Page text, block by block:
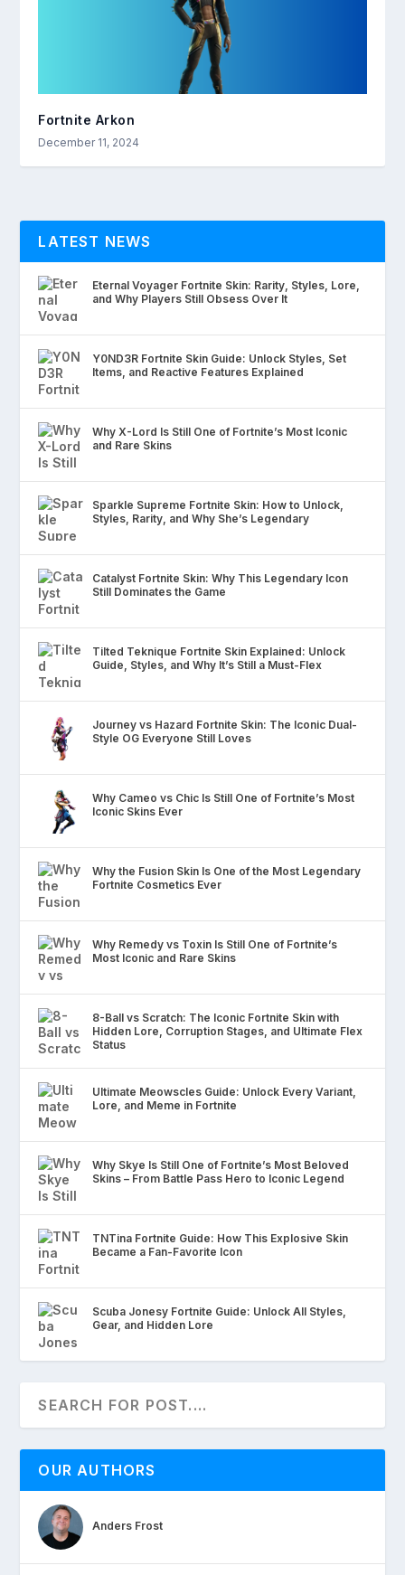
Fortnite Arkon
December 11, 2024
LATEST NEWS
Eternal Voyager Fortnite Skin: Rarity, Styles, Lore,
and Why Players Still Obsess Over It
Y0ND3R Fortnite Skin Guide: Unlock Styles, Set
Items, and Reactive Features Explained
Why X-Lord Is Still One of Fortnite’s Most Iconic
and Rare Skins
Sparkle Supreme Fortnite Skin: How to Unlock,
Styles, Rarity, and Why She’s Legendary
Catalyst Fortnite Skin: Why This Legendary Icon
Still Dominates the Game
Tilted Teknique Fortnite Skin Explained: Unlock
Guide, Styles, and Why It’s Still a Must-Flex
Journey vs Hazard Fortnite Skin: The Iconic Dual-
Style OG Everyone Still Loves
Why Cameo vs Chic Is Still One of Fortnite’s Most
Iconic Skins Ever
Why the Fusion Skin Is One of the Most Legendary
Fortnite Cosmetics Ever
Why Remedy vs Toxin Is Still One of Fortnite’s
Most Iconic and Rare Skins
8-Ball vs Scratch: The Iconic Fortnite Skin with
Hidden Lore, Corruption Stages, and Ultimate Flex
Status
Ultimate Meowscles Guide: Unlock Every Variant,
Lore, and Meme in Fortnite
Why Skye Is Still One of Fortnite’s Most Beloved
Skins – From Battle Pass Hero to Iconic Legend
TNTina Fortnite Guide: How This Explosive Skin
Became a Fan-Favorite Icon
Scuba Jonesy Fortnite Guide: Unlock All Styles,
Gear, and Hidden Lore
OUR AUTHORS
Anders Frost